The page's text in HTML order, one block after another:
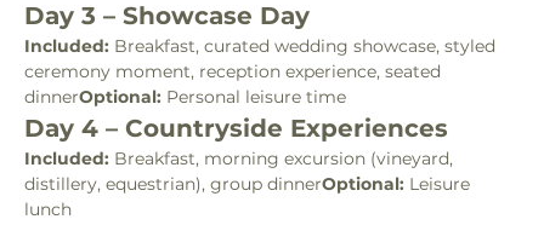
Day 3 – Showcase Day
Included: Breakfast, curated wedding showcase, styled
ceremony moment, reception experience, seated
dinnerOptional: Personal leisure time
Day 4 – Countryside Experiences
Included: Breakfast, morning excursion (vineyard,
distillery, equestrian), group dinnerOptional: Leisure
lunch